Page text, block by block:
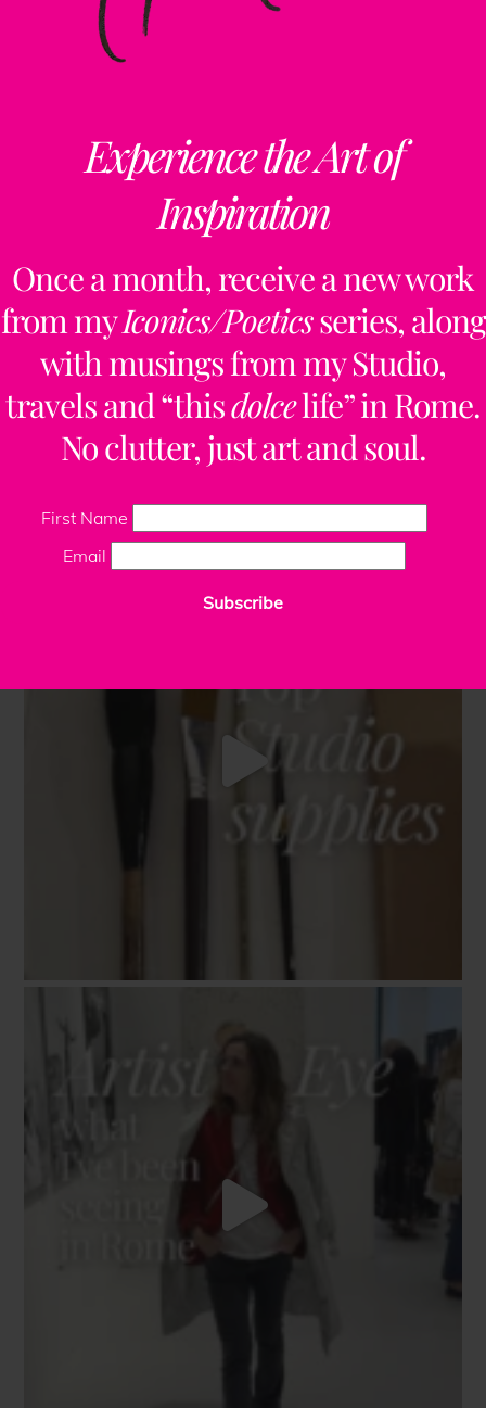
Experience the Art of
Inspiration
Once a month, receive a new work
from myIconics/Poeticsseries, along
with musings from my Studio,
travels and “thisdolcelife” in Rome.
No clutter, just art and soul.
First Name
Email
Subscribe